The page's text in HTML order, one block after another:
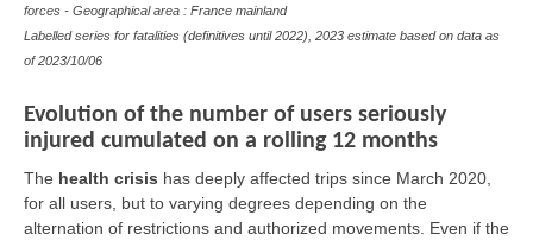
forces - Geographical area : France mainland
Labelled series for fatalities (definitives until 2022), 2023 estimate based on data as
of2023/10/06
Evolution of the number of users seriously
injured cumulated on a rolling 12 months
The health crisis has deeply affected trips since March 2020,
for all users, but to varying degrees depending on the
alternation of restrictions and authorized movements. Even if the